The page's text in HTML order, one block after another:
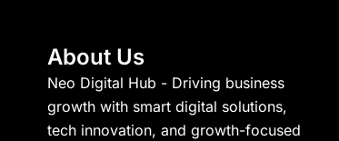
About Us
Neo Digital Hub - Driving business
growth with smart digital solutions,
tech innovation, and growth-focused